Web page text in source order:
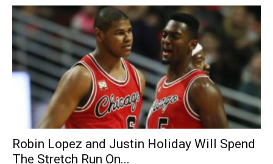
Robin Lopez and Justin Holiday Will Spend
The Stretch Run On...